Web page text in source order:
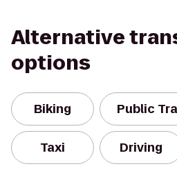
Alternative
options
Biking Public
Taxi Driving